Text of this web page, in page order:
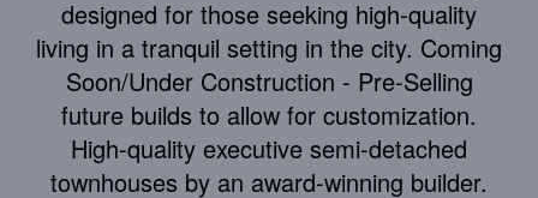
designed for those seeking high-quality
living in a tranquil setting in the city. Coming
Soon/Under Construction - Pre-Selling
future builds to allow for customization.
High-quality executive semi-detached
townhouses by an award-winning builder.